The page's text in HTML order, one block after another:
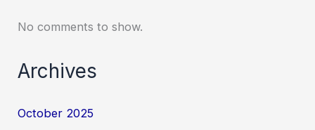
No comments to show.
Archives
October 2025